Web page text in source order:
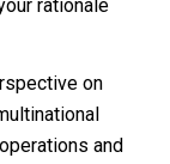
rationale
on
and